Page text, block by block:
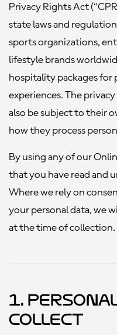
Privacy Rights Act
state laws and
sports organizations,
lifestyle brands
hospitality packages for
experiences. The
also be subject to their
how they process
By using any of our
that you have read and
Where we rely on
your personal data, we
at the time of collection.
1.
Collect